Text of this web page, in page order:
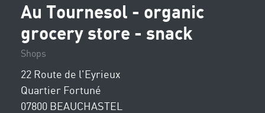
Au Tournesol - organic
grocery store - snack
Shops
22 Route de l'Eyrieux
Quartier Fortuné
07800 BEAUCHASTEL